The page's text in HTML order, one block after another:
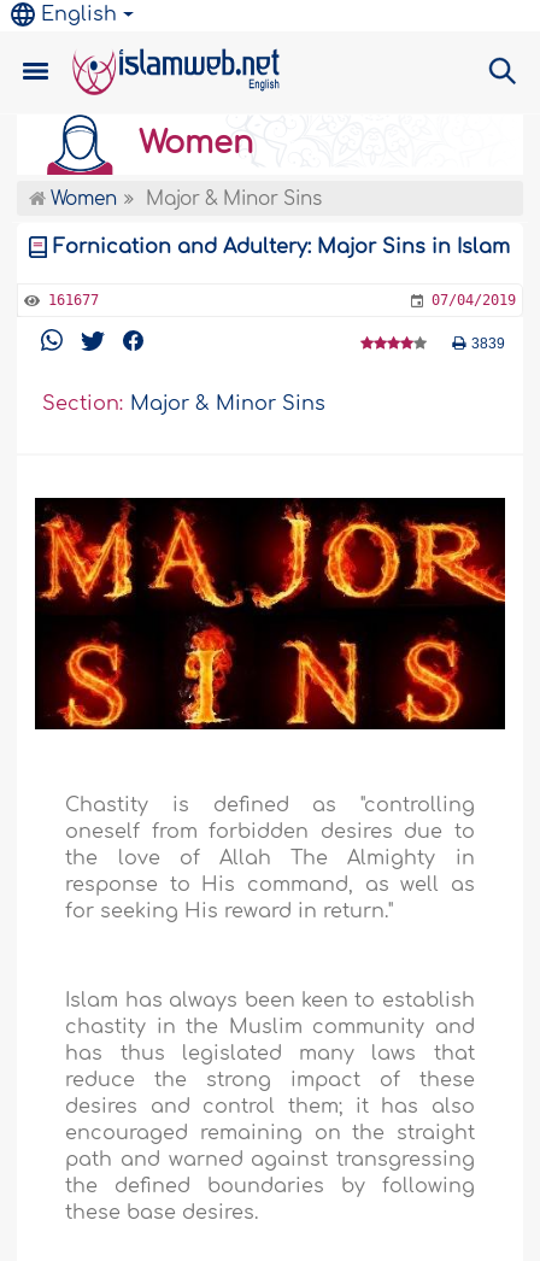
English
Women
Women Major & Minor Sins
Fornication and Adultery: Major Sins in Islam
161677 07/04/2019
3839
Section: Major & Minor Sins
Chastity is defined as "controlling
oneself from forbidden desires due to
the love of Allah The Almighty in
response to His command, as well as
for seeking His reward in return."
Islam has always been keen to establish
chastity in the Muslim community and
has thus legislated many laws that
reduce the strong impact of these
desires and control them; it has also
encouraged remaining on the straight
path and warned against transgressing
the defined boundaries by following
these base desires.